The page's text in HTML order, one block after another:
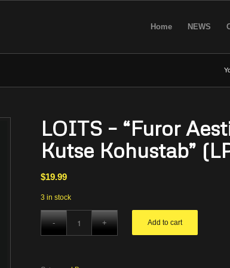
Home NEWS
LOITS – “Furor
Kutse Kohustab”
$19.99
3 in stock
Add to cart